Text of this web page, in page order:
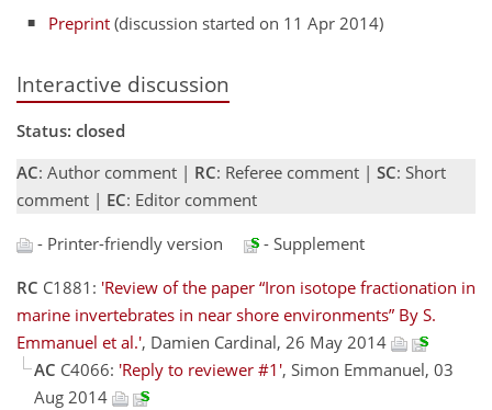
Preprint (discussion started on 11 Apr 2014)
Interactive discussion
Status: closed
AC: Author comment | RC: Referee comment | SC: Short
comment | EC: Editor comment
- Printer-friendly version
- Supplement
RC C1881: 'Review of the paper “Iron isotope fractionation in
marine invertebrates in near shore environments” By S.
Emmanuel et al.', Damien Cardinal, 26 May 2014
AC C4066: 'Reply to reviewer #1', Simon Emmanuel, 03
Aug 2014